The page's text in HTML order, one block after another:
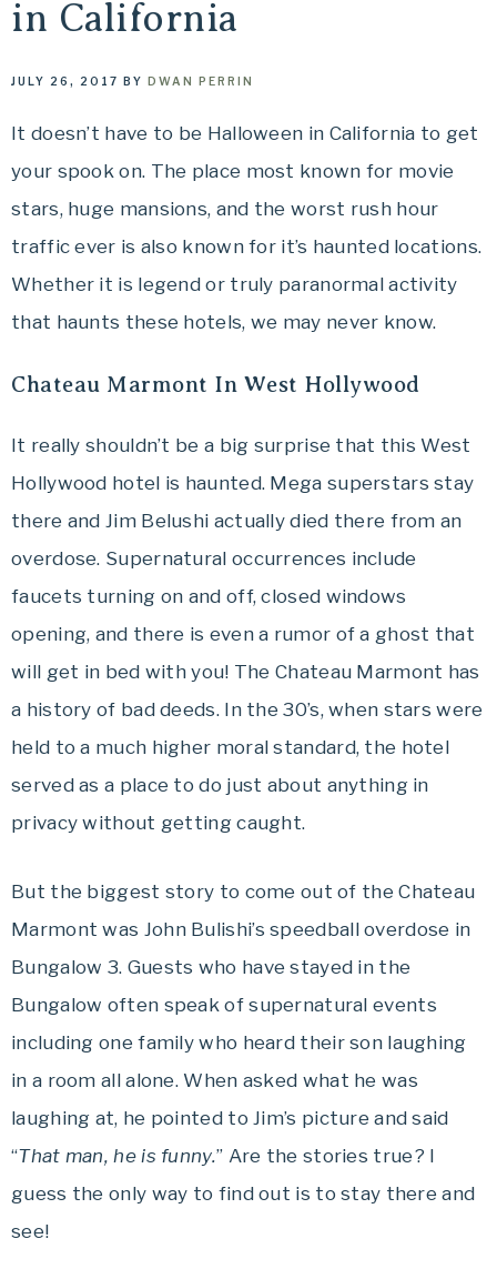
WE
TRAVEL!
Things
Do
Where
to
Stay....
Oh,
Places
We
offers
on
planning
your
in California
JULY 26, 2017 BY DWAN PERRIN
It doesn’t have to be Halloween in California to get
your spook on. The place most known for movie
stars, huge mansions, and the worst rush hour
traffic ever is also known for it’s haunted locations.
Whether it is legend or truly paranormal activity
that haunts these hotels, we may never know.
Chateau Marmont In West Hollywood
It really shouldn’t be a big surprise that this West
Hollywood hotel is haunted. Mega superstars stay
there and Jim Belushi actually died there from an
overdose. Supernatural occurrences include
faucets turning on and off, closed windows
opening, and there is even a rumor of a ghost that
will get in bed with you! The Chateau Marmont has
a history of bad deeds. In the 30’s, when stars were
held to a much higher moral standard, the hotel
served as a place to do just about anything in
privacy without getting caught.
But the biggest story to come out of the Chateau
Marmont was John Bulishi’s speedball overdose in
Bungalow 3. Guests who have stayed in the
Bungalow often speak of supernatural events
including one family who heard their son laughing
in a room all alone. When asked what he was
laughing at, he pointed to Jim’s picture and said
“That man, he is funny.” Are the stories true? I
guess the only way to find out is to stay there and
see!